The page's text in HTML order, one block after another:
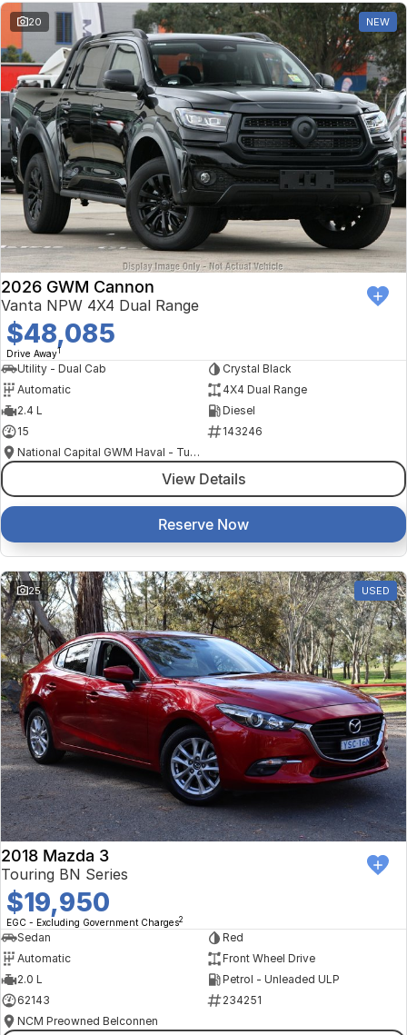
20 NEW
2026 GWM Cannon
Vanta NPW 4X4 Dual Range
$48,085
Drive Away1
Utility - Dual Cab
Crystal Black
Automatic
4X4 Dual Range
2.4 L
Diesel
15
143246
National Capital GWM Haval - Tuggeranong
View Details
Reserve Now
25 USED
2018 Mazda 3
Touring BN Series
$19,950
EGC - Excluding Government Charges2
Sedan
Red
Automatic
Front Wheel Drive
2.0 L
Petrol - Unleaded ULP
62143
234251
NCM Preowned Belconnen